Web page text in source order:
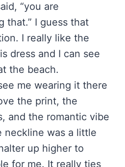
“you are
that.” I guess that
I really like the
dress and I can see
the beach.
me wearing it there
the print, the
and the romantic vibe
neckline was a little
up higher to
for me. It really ties